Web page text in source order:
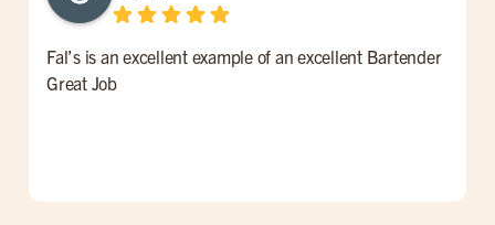
Fal’s is an excellent example of an excellent Bartender
Great Job